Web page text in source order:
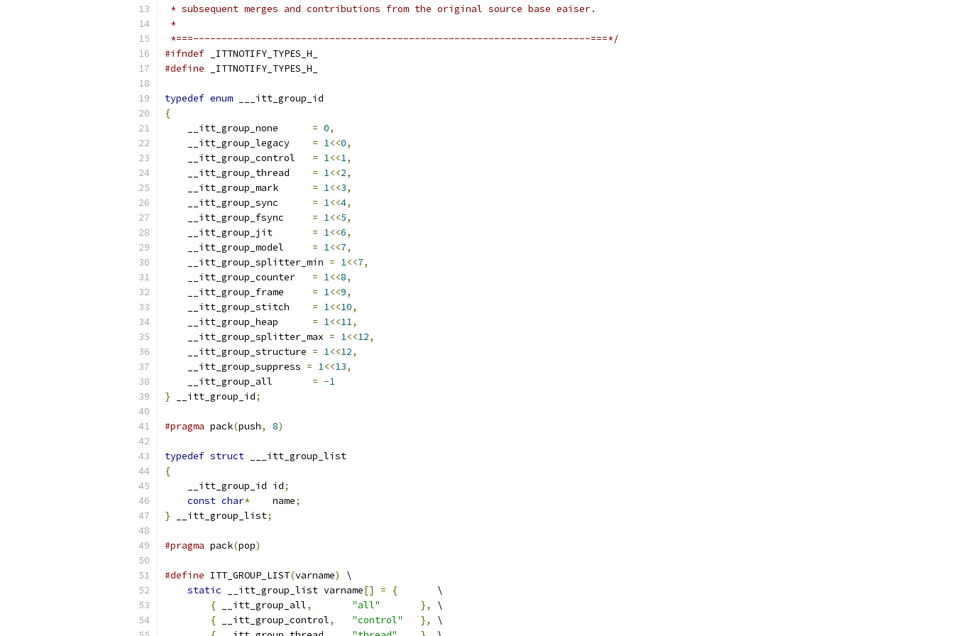
* subsequent merges and contributions from the original source base eaiser.
*
*===----------------------------------------------------------------------===*/
#ifndef _ITTNOTIFY_TYPES_H_
#define _ITTNOTIFY_TYPES_H_
typedef enum ___itt_group_id
{
    __itt_group_none
= 0,
    __itt_group_legacy
= 1<<0,
    __itt_group_control
= 1<<1,
    __itt_group_thread
= 1<<2,
    __itt_group_mark
= 1<<3,
    __itt_group_sync
= 1<<4,
    __itt_group_fsync
= 1<<5,
    __itt_group_jit
= 1<<6,
    __itt_group_model
= 1<<7,
    __itt_group_splitter_min
= 1<<7,
    __itt_group_counter
= 1<<8,
    __itt_group_frame
= 1<<9,
    __itt_group_stitch
= 1<<10,
    __itt_group_heap
= 1<<11,
    __itt_group_splitter_max
= 1<<12,
    __itt_group_structure
= 1<<12,
    __itt_group_suppress
= 1<<13,
    __itt_group_all
= -1
} __itt_group_id;
#pragma pack(push, 8)
typedef struct ___itt_group_list
{
    __itt_group_id id
;
const char*
    name
;
} __itt_group_list;
#pragma pack(pop)
#define ITT_GROUP_LIST(varname)
\
static __itt_group_list varname[] = {
       \
{ __itt_group_all, "all" },
\
{ __itt_group_control, "control" },
\